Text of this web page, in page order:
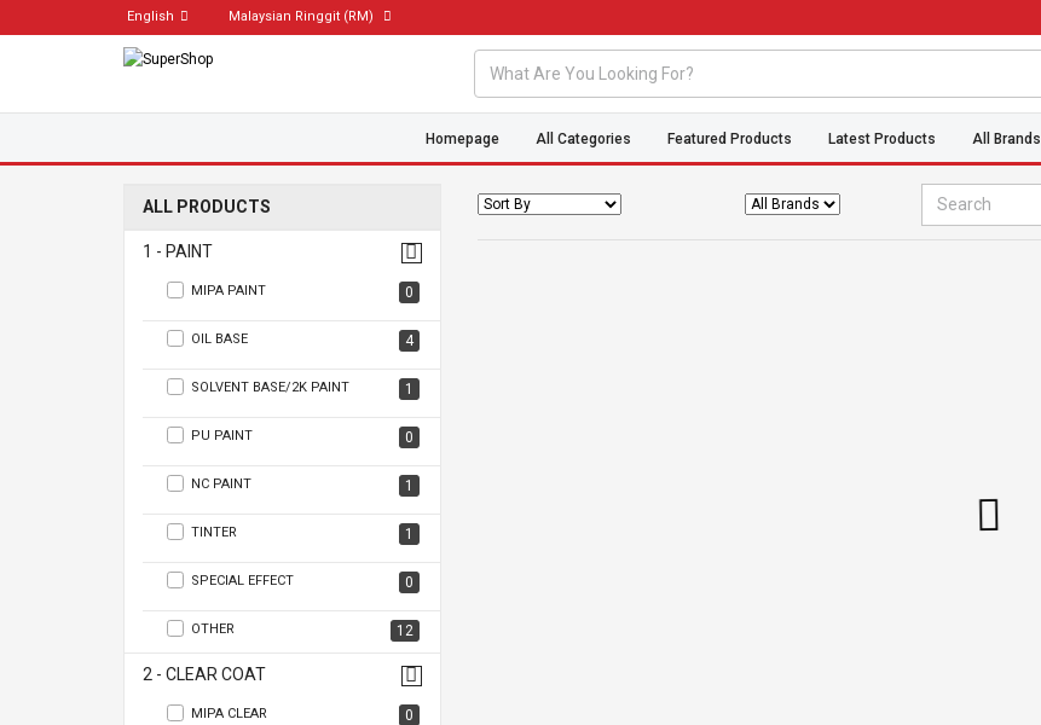
English Malaysian Ringgit (RM)
Homepage All Categories Featured Products Latest Products All Brands
ALL PRODUCTS
1 - PAINT
MIPA PAINT 0
OIL BASE 4
SOLVENT BASE/2K PAINT 1
PU PAINT 0
NC PAINT 1
TINTER 1
SPECIAL EFFECT 0
OTHER 12
2 - CLEAR COAT
MIPA CLEAR 0